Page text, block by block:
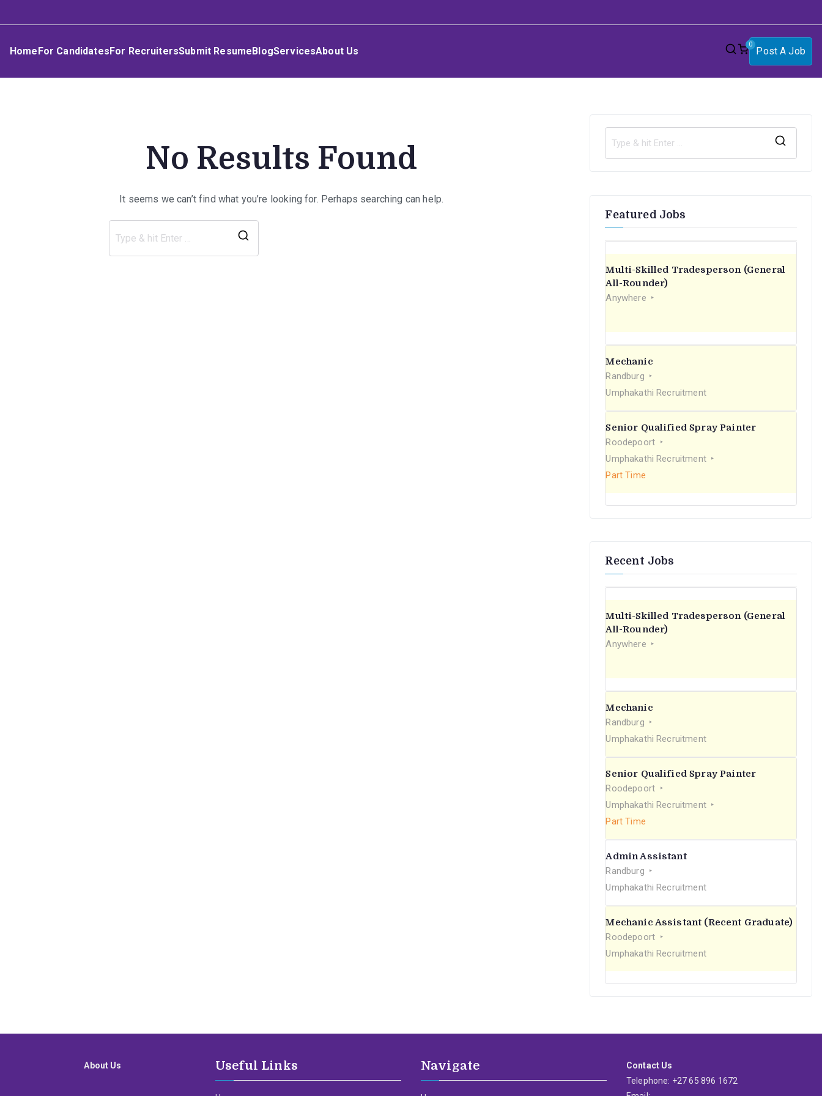
toUmphakathi
HomeFor CandidatesFor RecruitersSubmit ResumeBlogServicesAbout Us
0
Post A Job
No Results Found
It seems we can’t find what you’re looking for. Perhaps searching can help.
Featured Jobs
Multi-Skilled Tradesperson (General
All-Rounder)
Anywhere
Mechanic
Randburg
Umphakathi Recruitment
Senior Qualified Spray Painter
Roodepoort
Umphakathi Recruitment
Part Time
Recent Jobs
Multi-Skilled Tradesperson (General
All-Rounder)
Anywhere
Mechanic
Randburg
Umphakathi Recruitment
Senior Qualified Spray Painter
Roodepoort
Umphakathi Recruitment
Part Time
Admin Assistant
Randburg
Umphakathi Recruitment
Mechanic Assistant (Recent Graduate)
Roodepoort
Umphakathi Recruitment
About Us Useful Links Navigate
Contact Us
Telephone: +27 65 896 1672